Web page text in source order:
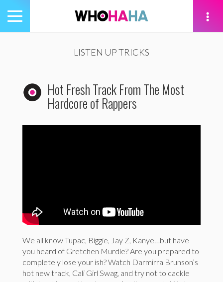
Toggle
navigation
LISTEN UP TRICKS
Hot Fresh Track From The Most
Hardcore of Rappers
We all know Tupac, Biggie, Jay Z, Kanye…but have
you heard of Gretchen Murdle? Are you prepared to
completely lose your ish? Watch Darmirra Brunson’s
hot new track, Cali Girl Swag, and try not to cackle